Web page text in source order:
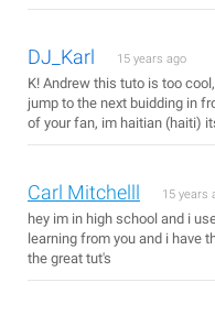
DJ_Karl 15 years ago
K! Andrew this tuto is too
jump to the next buidding in
of your fan, im haitian (haiti)
Carl Mitchelll 15 years
hey im in high school and i
learning from you and i have
the great tut's